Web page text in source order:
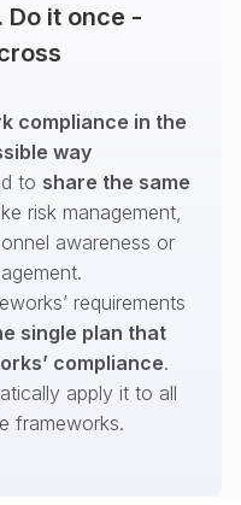
it once -
compliance in the
way
to share the same
risk management,
awareness or
requirements
single plan that
compliance.
apply it to all
frameworks.